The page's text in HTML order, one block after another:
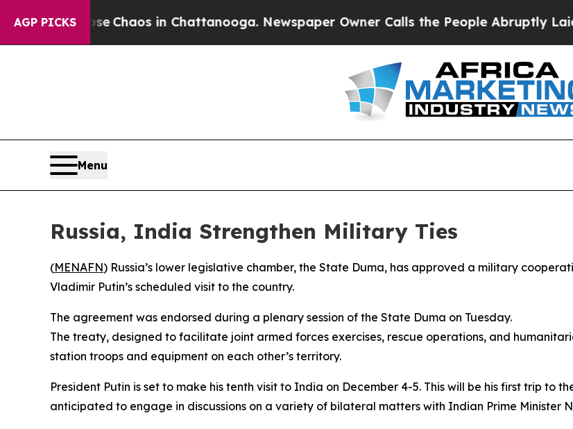
AGP PICKS
Collapse Chaos in Chattanooga. Newspaper Owner Calls the People Abruptly Laid
Menu
Russia, India Strengthen Military Ties
(MENAFN) Russia’s lower legislative chamber, the State Duma, has approved a military
Vladimir Putin’s scheduled visit to the country.
The agreement was endorsed during a plenary session of the State Duma on Tuesday.
The treaty, designed to facilitate joint armed forces exercises, rescue operations, and
station troops and equipment on each other’s territory.
President Putin is set to make his tenth visit to India on December 4-5. This will be his first trip to
anticipated to engage in discussions on a variety of bilateral matters with Indian Prime Minister